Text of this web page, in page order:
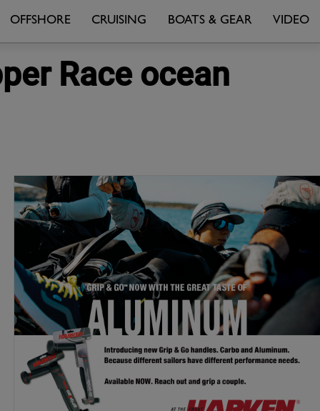
OFFSHORE CRUISING BOATS & GEAR VIDEO
Race ocean